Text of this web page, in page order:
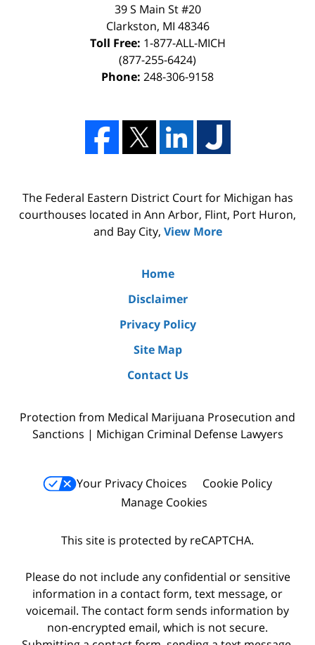
39 S Main St #20
Clarkston, MI 48346
Toll Free: 1-877-ALL-MICH
(877-255-6424)
Phone: 248-306-9158
The Federal Eastern District Court for Michigan has
courthouses located in Ann Arbor, Flint, Port Huron,
and Bay City, View More
Home
Disclaimer
Privacy Policy
Site Map
Contact Us
Protection from Medical Marijuana Prosecution and
Sanctions | Michigan Criminal Defense Lawyers
Your Privacy Choices
Cookie Policy
Manage Cookies
This site is protected by reCAPTCHA.
Please do not include any confidential or sensitive
information in a contact form, text message, or
voicemail. The contact form sends information by
non-encrypted email, which is not secure.